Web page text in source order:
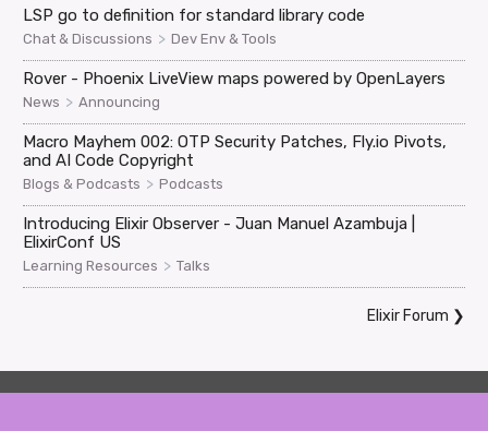
LSP go to definition for standard library code
Chat & Discussions > Dev Env & Tools
Rover - Phoenix LiveView maps powered by OpenLayers
News > Announcing
Macro Mayhem 002: OTP Security Patches, Fly.io Pivots,
and AI Code Copyright
Blogs & Podcasts > Podcasts
Introducing Elixir Observer - Juan Manuel Azambuja |
ElixirConf US
Learning Resources > Talks
Elixir Forum ❯